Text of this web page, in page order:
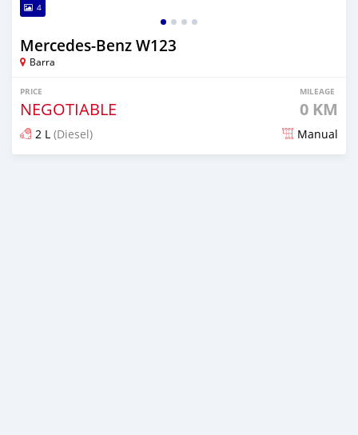
4
Mercedes-Benz W123
Barra
PRICE
NEGOTIABLE
MILEAGE
0 KM
2 L (Diesel) Manual